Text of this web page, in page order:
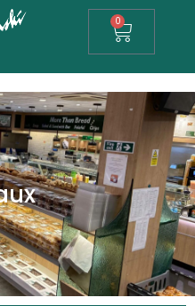
0